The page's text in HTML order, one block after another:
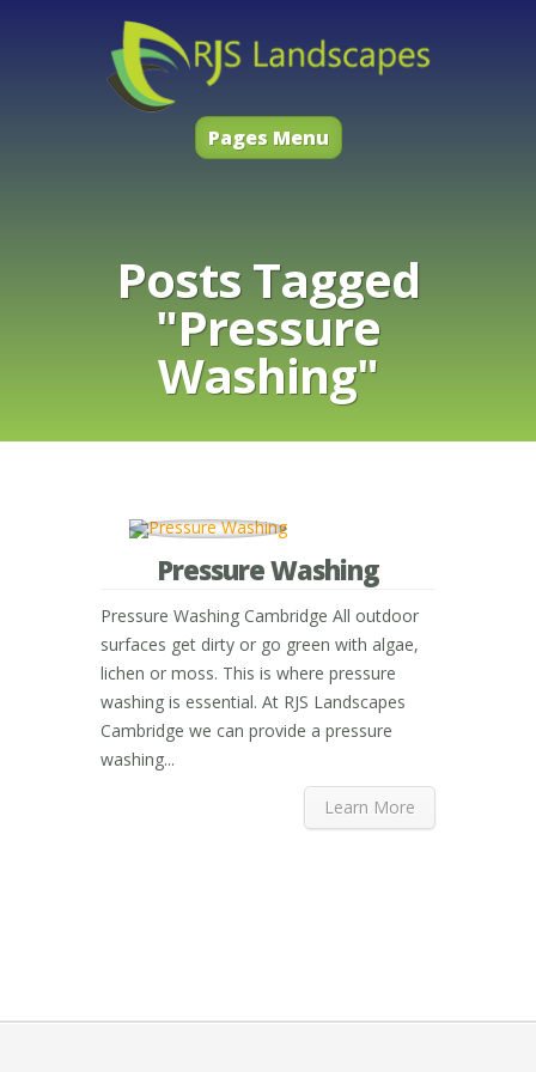
Pages Menu
Posts Tagged
"Pressure
Washing"
Pressure Washing
Pressure Washing Cambridge All outdoor
surfaces get dirty or go green with algae,
lichen or moss. This is where pressure
washing is essential. At RJS Landscapes
Cambridge we can provide a pressure
washing...
Learn More